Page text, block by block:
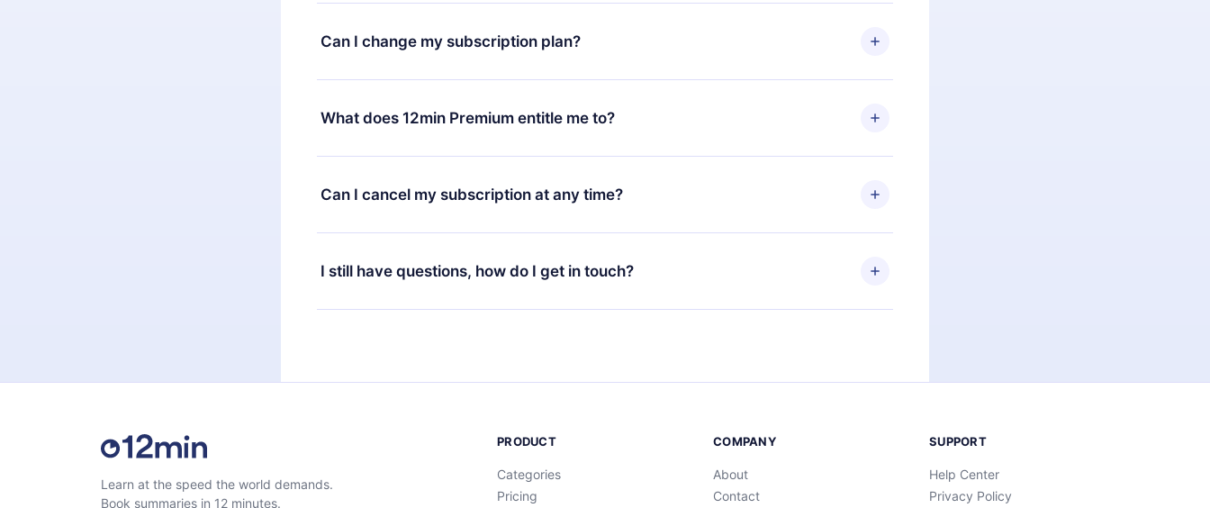
You can download our app and start enjoying our library. If for any reason you are not
satisfied with our platform, simply contact our support team (
7 days of purchase and request a refund. You will receive everything you paid for,
Can I change my subscription plan?
Yes, but the change will only apply from the next billing period. For example, if you
decide to change your monthly subscription to an annual one, after confirming the
change to the annual plan, the new plan will only be applied and charged after that
What does 12min Premium entitle me to?
12min Premium is a plan that guarantees you access to our entire library of 2500+ titles
available in 3 languages (English, Spanish, and Portuguese) that you can read or listen to
at any time through our app available for iOS, Android, and Computer. You can also read
Can I cancel my subscription at any time?
Yes, if you decide not to renew your 12min subscription, you can cancel at any time and
the next billing cycle will not occur.
I still have questions, how do I get in touch?
Feel free to contact us atsupport@12min.com.
Learn at the speed the world demands.
Book summaries in 12 minutes.
PRODUCT
Categories
Pricing
COMPANY
About
Contact
SUPPORT
Help Center
Privacy Policy